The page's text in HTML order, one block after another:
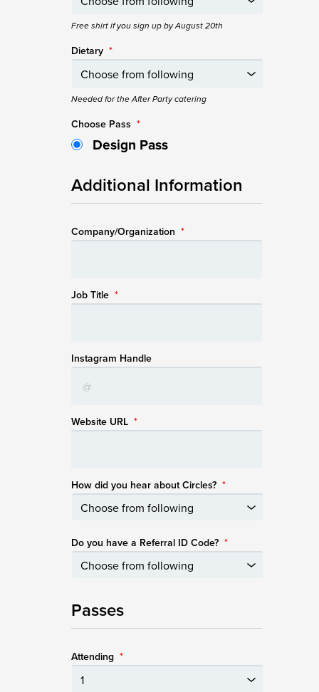
Free shirt if you sign up by August 20th
Dietary *
Needed for the After Party catering
Choose Pass *
Design Pass
Additional Information
Company/Organization *
Job Title *
Instagram Handle
Website URL *
How did you hear about Circles? *
Do you have a Referral ID Code? *
Passes
Attending *